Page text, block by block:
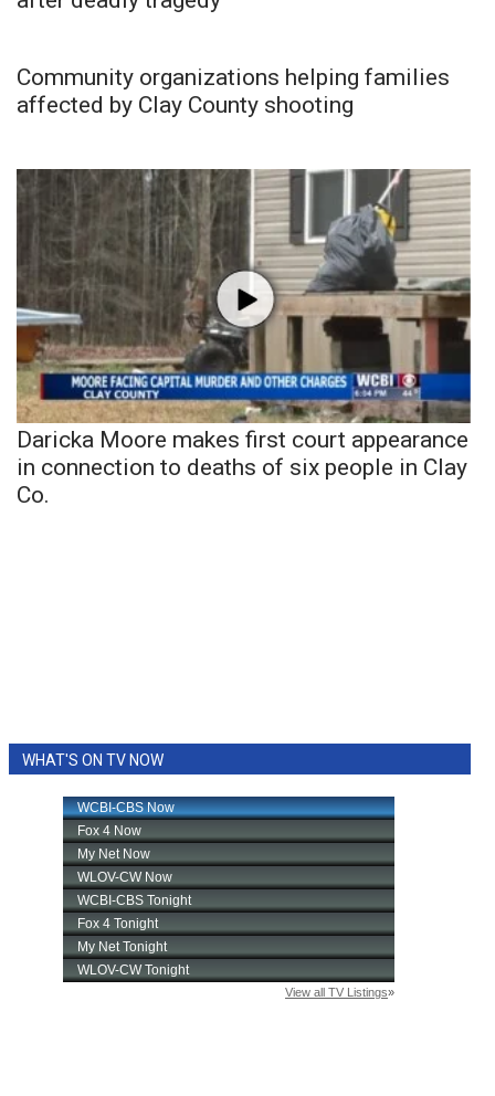
Community organizations helping families
affected by Clay County shooting
Daricka Moore makes first court appearance
in connection to deaths of six people in Clay
Co.
WHAT'S ON TV NOW